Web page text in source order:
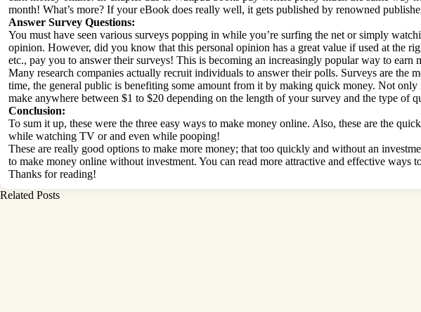
month! What’s more? If your eBook does really well, it gets published by renowned
Answer Survey Questions:
You must have seen various surveys popping in while you’re surfing the net or simply
opinion. However, did you know that this personal opinion has a great value if used at the
etc., pay you to answer their surveys! This is becoming an increasingly popular way to earn
Many research companies actually recruit individuals to answer their polls. Surveys are the
time, the general public is benefiting some amount from it by making quick money. Not
make anywhere between $1 to $20 depending on the length of your survey and the type of
Conclusion:
To sum it up, these were the three easy ways to make money online. Also, these are the
while watching TV or and even while pooping!
These are really good options to make more money; that too quickly and without an
to make money online without investment. You can read more attractive and effective ways
Thanks for reading!
Related Posts